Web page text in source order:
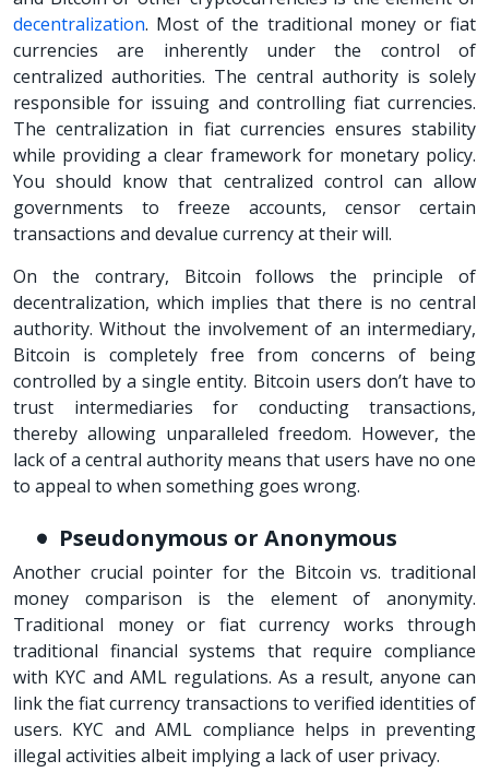
decentralization. Most of the traditional money or fiat
currencies are inherently under the control of
centralized authorities. The central authority is solely
responsible for issuing and controlling fiat currencies.
The centralization in fiat currencies ensures stability
while providing a clear framework for monetary policy.
You should know that centralized control can allow
governments to freeze accounts, censor certain
transactions and devalue currency at their will.
On the contrary, Bitcoin follows the principle of
decentralization, which implies that there is no central
authority. Without the involvement of an intermediary,
Bitcoin is completely free from concerns of being
controlled by a single entity. Bitcoin users don’t have to
trust intermediaries for conducting transactions,
thereby allowing unparalleled freedom. However, the
lack of a central authority means that users have no one
to appeal to when something goes wrong.
Pseudonymous or Anonymous
Another crucial pointer for the Bitcoin vs. traditional
money comparison is the element of anonymity.
Traditional money or fiat currency works through
traditional financial systems that require compliance
with KYC and AML regulations. As a result, anyone can
link the fiat currency transactions to verified identities of
users. KYC and AML compliance helps in preventing
illegal activities albeit implying a lack of user privacy.